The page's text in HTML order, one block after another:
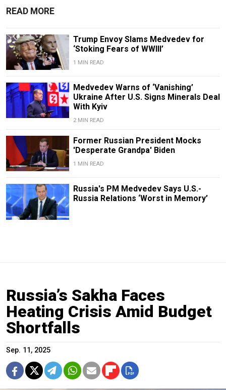
READ MORE
Trump Envoy Slams Medvedev for
‘Stoking Fears of WWIII’
1 MIN READ
Medvedev Warns of ‘Vanishing’
Ukraine After U.S. Signs Minerals Deal
With Kyiv
2 MIN READ
Former Russian President Mocks
'Desperate Grandpa' Biden
1 MIN READ
Russia's PM Medvedev Says U.S.-
Russia Relations ‘Worst in Memory’
Russia’s Sakha Faces
Heating Crisis Amid Budget
Shortfalls
Sep. 11, 2025